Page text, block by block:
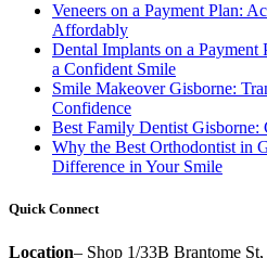
Veneers on a Payment Plan:
Affordably
Dental Implants on a
a Confident Smile
Smile Makeover Gisborne:
Confidence
Best Family Dentist
Why the Best Orthodontist in
Difference in Your Smile
Quick Connect
Location– Shop 1/33B Brantome